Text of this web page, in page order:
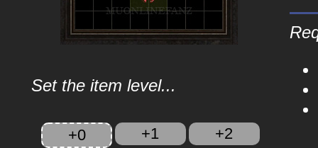
Set the item level...
+0 +1
+2